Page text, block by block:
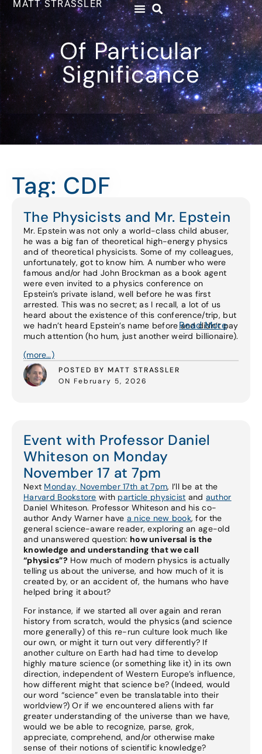
MATT STRASSLER
Of Particular
Significance
Tag: CDF
The Physicists and Mr. Epstein
Mr. Epstein was not only a world-class child abuser,
he was a big fan of theoretical high-energy physics
and of theoretical physicists. Some of my colleagues,
unfortunately, got to know him. A number who were
famous and/or had John Brockman as a book agent
were even invited to a physics conference on
Epstein’s private island, well before he was first
arrested. This was no secret; as I recall, a lot of us
heard about the existence of this conference/trip, but
we hadn’t heard Epstein’s name before and didn’t pay
much attention (ho hum, just another weird billionaire).
(more…)
POSTED BY MATT STRASSLER
ON February 5, 2026
Read More
Event with Professor Daniel
Whiteson on Monday
November 17 at 7pm
Next Monday, November 17th at 7pm, I’ll be at the
Harvard Bookstore with particle physicist and author
Daniel Whiteson. Professor Whiteson and his co-
author Andy Warner have a nice new book, for the
general science-aware reader, exploring an age-old
and unanswered question: how universal is the
knowledge and understanding that we call
“physics”? How much of modern physics is actually
telling us about the universe, and how much of it is
created by, or an accident of, the humans who have
helped bring it about?
For instance, if we started all over again and reran
history from scratch, would the physics (and science
more generally) of this re-run culture look much like
our own, or might it turn out very differently? If
another culture on Earth had had time to develop
highly mature science (or something like it) in its own
direction, independent of Western Europe’s influence,
how different might that science be? (Indeed, would
our word “science” even be translatable into their
worldview?) Or if we encountered aliens with far
greater understanding of the universe than we have,
would we be able to recognize, parse, grok,
appreciate, comprehend, and/or otherwise make
sense of their notions of scientific knowledge?